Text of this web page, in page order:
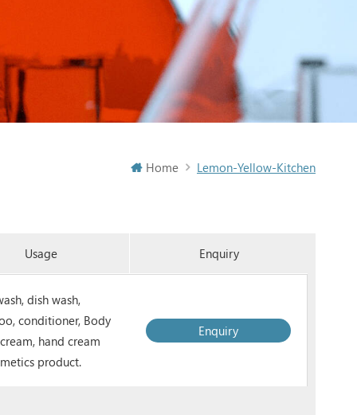
Home Lemon-Yellow-Kitchen
Usage Enquiry
dish wash,
conditioner, Body
hand cream
product.
Enquiry